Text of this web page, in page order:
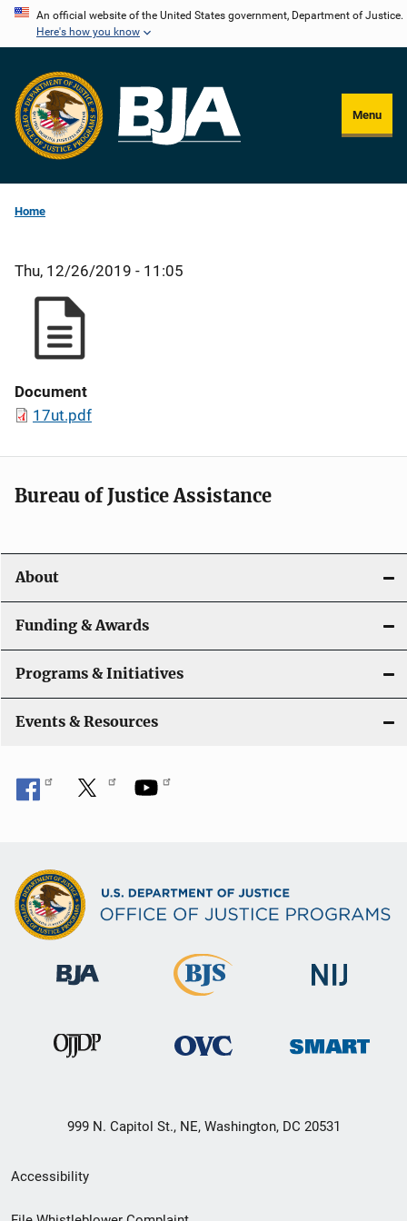
Skip
content
An official website of the United States government, Department of Justice.
Here's how you know
Menu
Home
Thu, 12/26/2019 - 11:05
Document
17ut.pdf
Bureau of Justice Assistance
About
Funding & Awards
Programs & Initiatives
Events & Resources
999 N. Capitol St., NE, Washington, DC 20531
Secondary
Footer
Accessibility